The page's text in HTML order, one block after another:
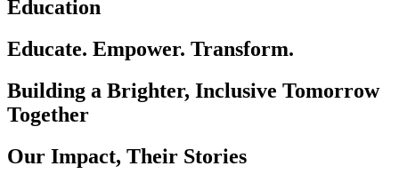
Education
Educate. Empower. Transform.
Building a Brighter, Inclusive Tomorrow
Together
Our Impact, Their Stories